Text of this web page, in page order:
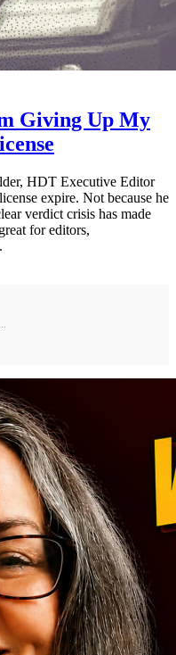
Giving Up My
HDT Executive Editor
expire. Not because he
verdict crisis has made
for editors,